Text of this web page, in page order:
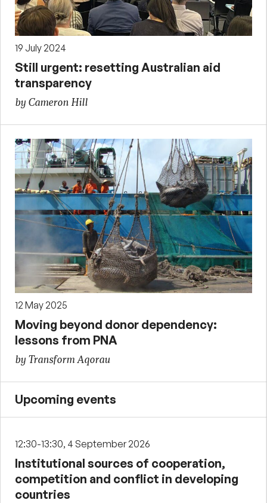
19 July 2024
Still urgent: resetting Australian aid
transparency
by Cameron Hill
12 May 2025
Moving beyond donor dependency:
lessons from PNA
by Transform Aqorau
Upcoming events
12:30-13:30, 4 September 2026
Institutional sources of cooperation,
competition and conflict in developing
countries